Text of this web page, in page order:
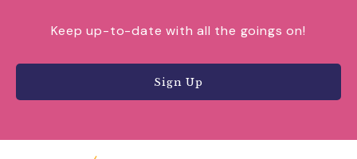
Keep up-to-date with all the goings on!
Sign Up